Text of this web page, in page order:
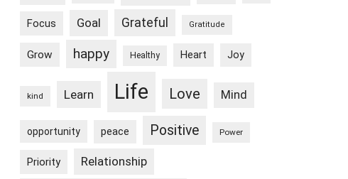
Focus Goal Grateful Gratitude
Grow happy Healthy Heart Joy
kind Learn Life Love Mind
opportunity peace Positive Power
Priority Relationship